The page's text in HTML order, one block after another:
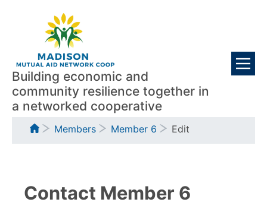
Building economic and
community resilience together in
a networked cooperative
Breadcrumb
Members Member 6 Edit
Contact Member 6